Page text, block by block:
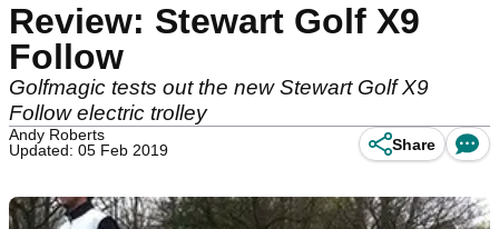
Review: Stewart Golf X9
Follow
Golfmagic tests out the new Stewart Golf X9
Follow electric trolley
Andy Roberts
Updated: 05 Feb 2019
Share